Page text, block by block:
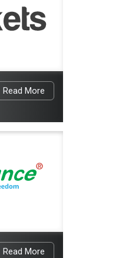
Read More
Read More